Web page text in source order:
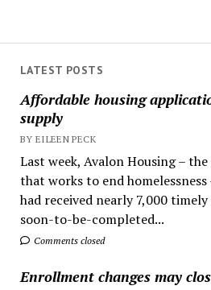
LATEST POSTS
Affordable housing
supply
BY EILEEN PECK
Last week, Avalon Housing –
that works to end
had received nearly 7,000
soon-to-be-completed...
Comments closed
Enrollment changes may